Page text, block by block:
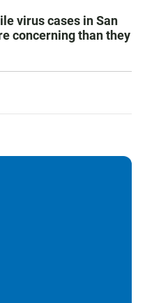
virus cases in San
concerning than they